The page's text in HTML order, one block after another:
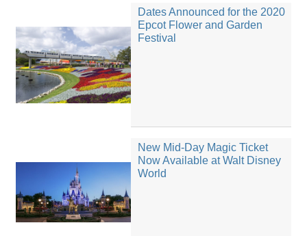
Dates Announced for the 2020
Epcot Flower and Garden
Festival
New Mid-Day Magic Ticket
Now Available at Walt Disney
World